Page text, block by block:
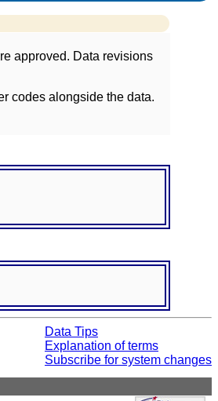
approved. Data revisions
codes alongside the data.
Data Tips
Explanation of terms
Subscribe for system changes